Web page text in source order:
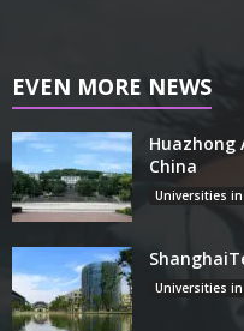
EVEN MORE NEWS
Huazhong
China
Universities in
Universities in